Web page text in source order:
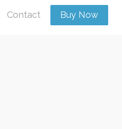
Contact Buy Now